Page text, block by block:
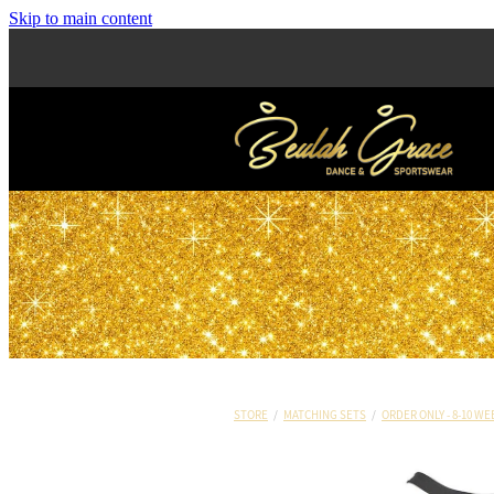
Skip to main content
STORE / MATCHING SETS / ORDER ONLY - 8-10